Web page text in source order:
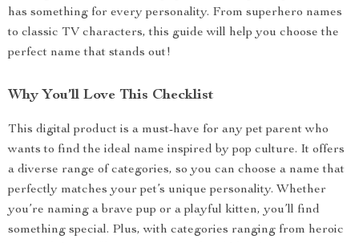
has something for every personality. From superhero names
to classic TV characters, this guide will help you choose the
perfect name that stands out!
Why You’ll Love This Checklist
This digital product is a must-have for any pet parent who
wants to find the ideal name inspired by pop culture. It offers
a diverse range of categories, so you can choose a name that
perfectly matches your pet’s unique personality. Whether
you’re naming a brave pup or a playful kitten, you’ll find
something special. Plus, with categories ranging from heroic